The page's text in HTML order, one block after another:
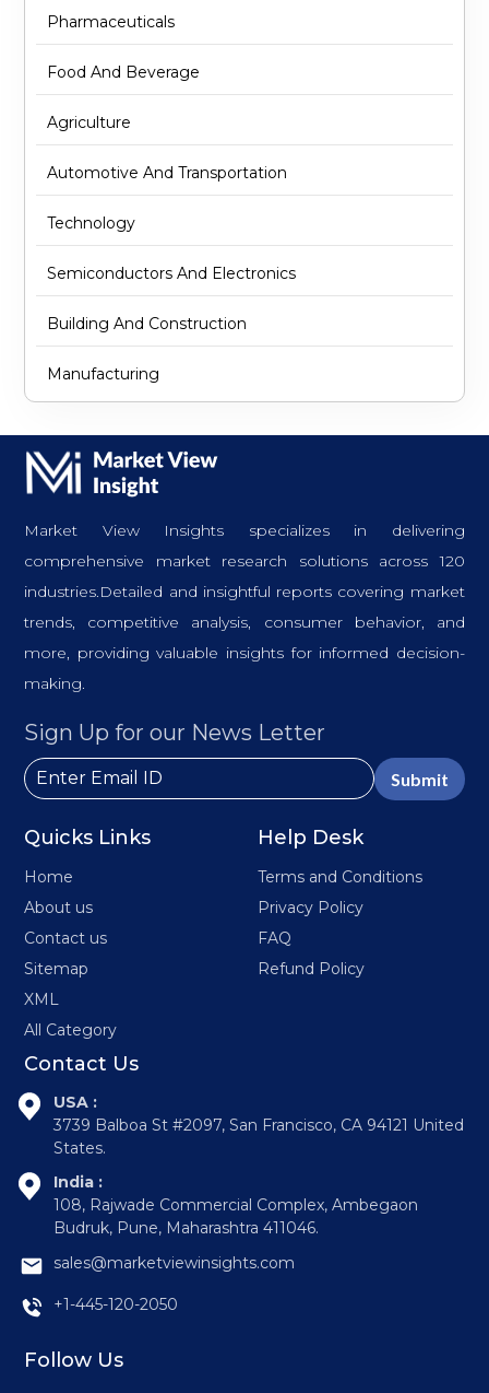
Pharmaceuticals
Food And Beverage
Agriculture
Automotive And Transportation
Technology
Semiconductors And Electronics
Building And Construction
Manufacturing
Market View Insights specializes in delivering
comprehensive market research solutions across 120
industries.Detailed and insightful reports covering market
trends, competitive analysis, consumer behavior, and
more, providing valuable insights for informed decision-
making.
Sign Up for our News Letter
Submit
Quicks Links
Home
About us
Contact us
Sitemap
XML
All Category
Help Desk
Terms and Conditions
Privacy Policy
FAQ
Refund Policy
Contact Us
USA :
3739 Balboa St #2097, San Francisco, CA 94121 United
States.
India :
108, Rajwade Commercial Complex, Ambegaon
Budruk, Pune, Maharashtra 411046.
sales@marketviewinsights.com
+1-445-120-2050
Follow Us